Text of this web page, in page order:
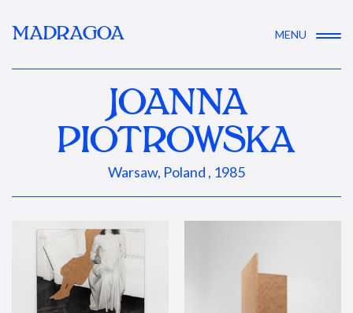
MADRAGOA MENU
JOANNA
PIOTROWSKA
Warsaw, Poland , 1985